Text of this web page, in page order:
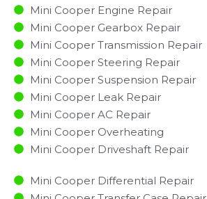
Mini Cooper Engine Repair
Mini Cooper Gearbox Repair
Mini Cooper Transmission Repair
Mini Cooper Steering Repair
Mini Cooper Suspension Repair
Mini Cooper Leak Repair
Mini Cooper AC Repair
Mini Cooper Overheating
Mini Cooper Driveshaft Repair
Mini Cooper Differential Repair